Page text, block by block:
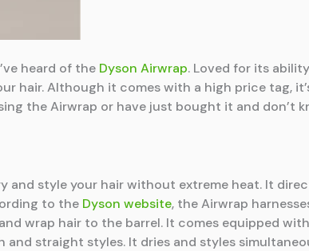
heard of the Dyson Airwrap. Loved for its
hair. Although it comes with a high price tag,
the Airwrap or have just bought it and don’t
and style your hair without extreme heat. It
to the Dyson website, the Airwrap
wrap hair to the barrel. It comes equipped
straight styles. It dries and styles